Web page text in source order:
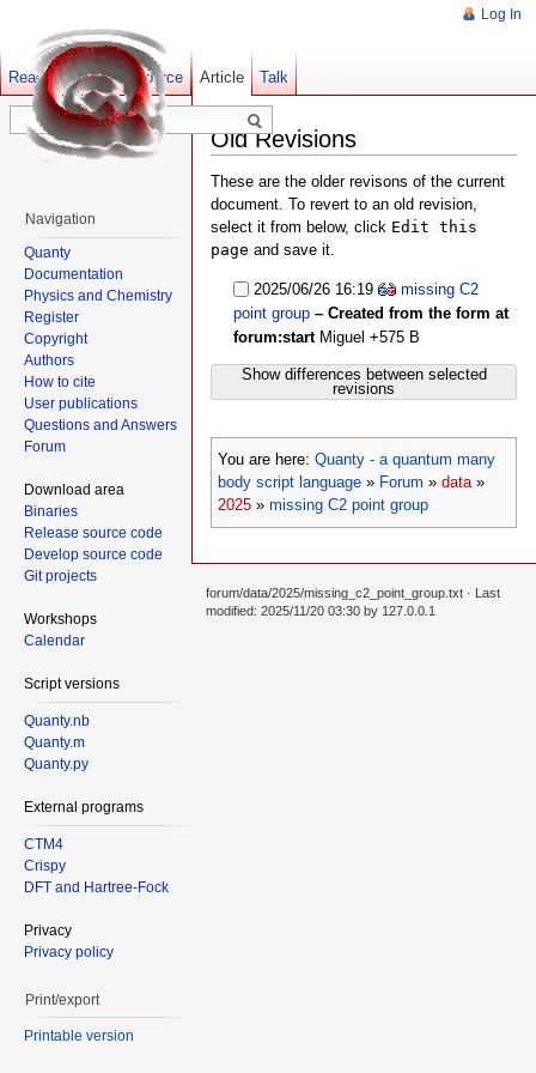
Old Revisions
These are the older revisons of the current
document. To revert to an old revision,
select it from below, click Edit this
page and save it.
2025/06/26 16:19
missing C2
point group – Created from the form at
forum:start Miguel +575 B
Show differences between selected
revisions
You are here: Quanty - a quantum many
body script language » Forum » data»
2025 » missing C2 point group
Log In
Article Talk
Read Show pagesource Old revisions
Navigation
Quanty
Documentation
Physics and Chemistry
Register
Copyright
Authors
How to cite
User publications
Questions and Answers
Forum
Download area
Binaries
Release source code
Develop source code
Git projects
Workshops
Calendar
Script versions
Quanty.nb
Quanty.m
Quanty.py
External programs
CTM4
Crispy
DFT and Hartree-Fock
Privacy
Privacy policy
Print/export
Printable version
forum/data/2025/missing_c2_point_group.txt · Last
modified: 2025/11/20 03:30 by 127.0.0.1